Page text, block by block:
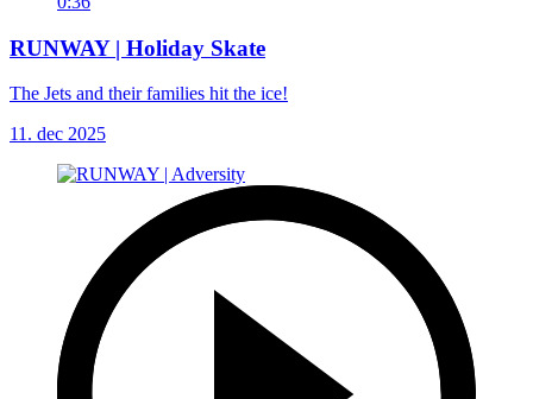
RUNWAY | Holiday Skate
The Jets and their families hit the ice!
11. dec 2025